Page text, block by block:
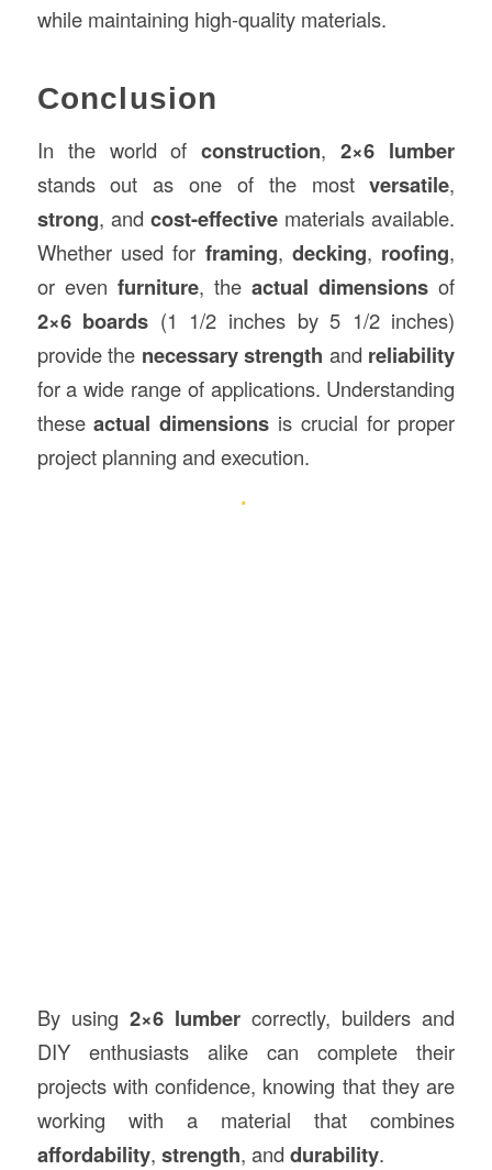
while maintaining high-quality materials.
Conclusion
In the world ofconstruction,2×6 lumber
stands out as one of the mostversatile,
strong, and cost-effective materials available.
Whether used for framing,decking, roofing,
or even furniture, theactual dimensions of
2×6 boards (1 1/2 inches by 5 1/2 inches)
provide the necessary strength and reliability
for a wide range of applications. Understanding
theseactual dimensions is crucial for proper
project planning and execution.
By using 2×6 lumber correctly, builders and
DIY enthusiasts alike can complete their
projects with confidence, knowing that they are
working with a material that combines
affordability, strength, and durability.